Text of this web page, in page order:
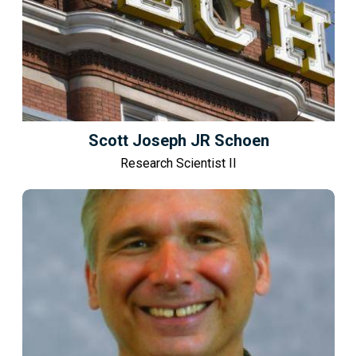
Scott Joseph JR Schoen
Research Scientist II